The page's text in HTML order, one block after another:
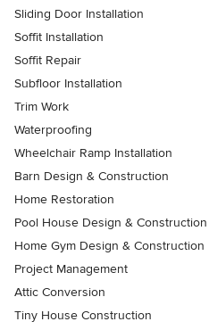
Sliding Door Installation
Soffit Installation
Soffit Repair
Subfloor Installation
Trim Work
Waterproofing
Wheelchair Ramp Installation
Barn Design & Construction
Home Restoration
Pool House Design & Construction
Home Gym Design & Construction
Project Management
Attic Conversion
Tiny House Construction